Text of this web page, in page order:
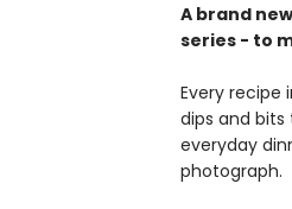
A brand
series - to
Every recipe
dips and
everyday
photograph.